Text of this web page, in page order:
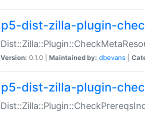
p5-dist-zilla-plugin-
Version: 0.1.0 | Maintained by: dbevans
p5-dist-zilla-plugin-